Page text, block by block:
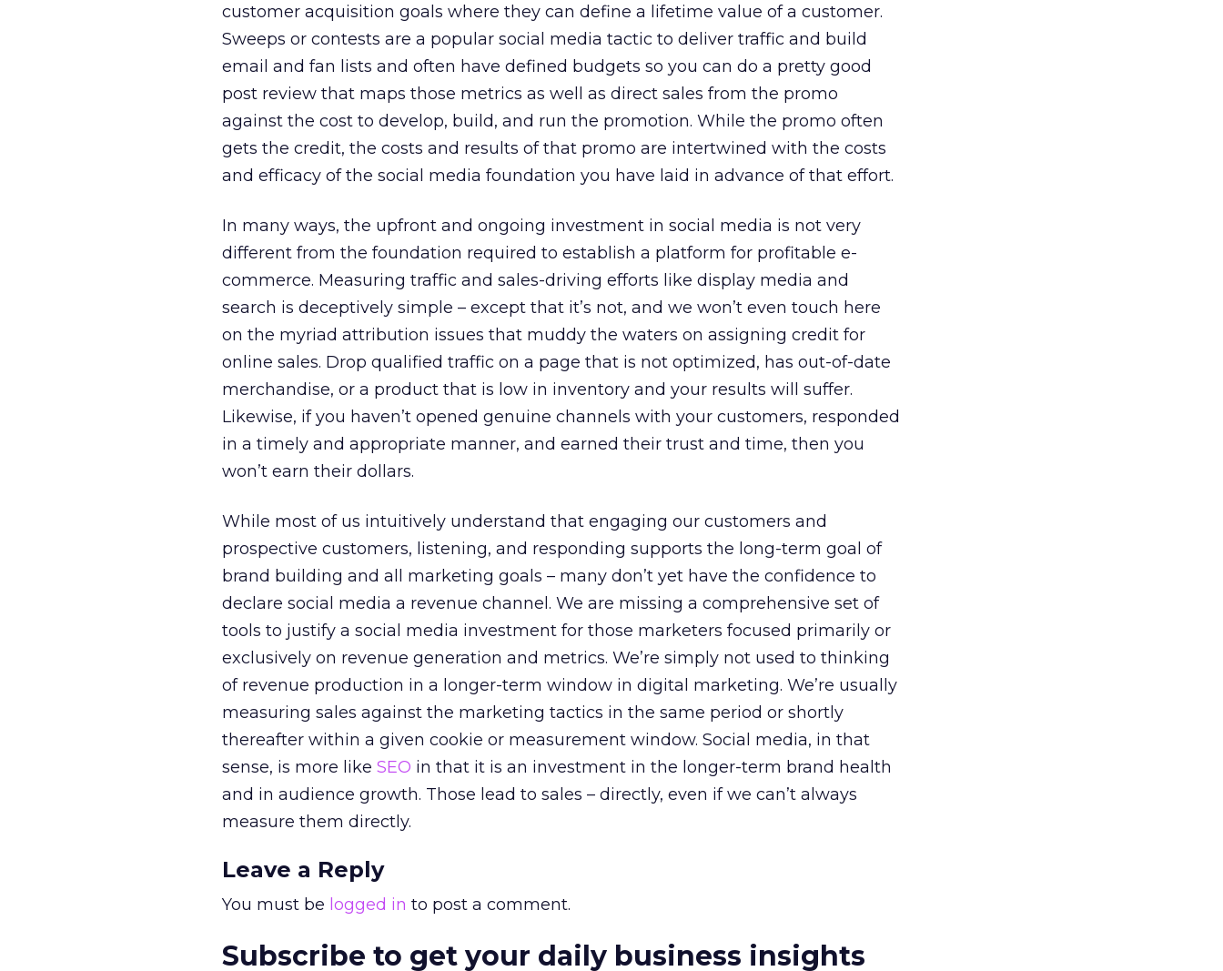
customer acquisition goals where they can define a lifetime value of a customer.
Sweeps or contests are a popular social media tactic to deliver traffic and build
email and fan lists and often have defined budgets so you can do a pretty good
post review that maps those metrics as well as direct sales from the promo
against the cost to develop, build, and run the promotion. While the promo often
gets the credit, the costs and results of that promo are intertwined with the costs
and efficacy of the social media foundation you have laid in advance of that effort.
In many ways, the upfront and ongoing investment in social media is not very
different from the foundation required to establish a platform for profitable e-
commerce. Measuring traffic and sales-driving efforts like display media and
search is deceptively simple – except that it’s not, and we won’t even touch here
on the myriad attribution issues that muddy the waters on assigning credit for
online sales. Drop qualified traffic on a page that is not optimized, has out-of-date
merchandise, or a product that is low in inventory and your results will suffer.
Likewise, if you haven’t opened genuine channels with your customers, responded
in a timely and appropriate manner, and earned their trust and time, then you
won’t earn their dollars.
While most of us intuitively understand that engaging our customers and
prospective customers, listening, and responding supports the long-term goal of
brand building and all marketing goals – many don’t yet have the confidence to
declare social media a revenue channel. We are missing a comprehensive set of
tools to justify a social media investment for those marketers focused primarily or
exclusively on revenue generation and metrics. We’re simply not used to thinking
of revenue production in a longer-term window in digital marketing. We’re usually
measuring sales against the marketing tactics in the same period or shortly
thereafter within a given cookie or measurement window. Social media, in that
sense, is more like SEO in that it is an investment in the longer-term brand health
and in audience growth. Those lead to sales – directly, even if we can’t always
measure them directly.
Leave a Reply
You must be logged in to post a comment.
Subscribe to get your daily business insights